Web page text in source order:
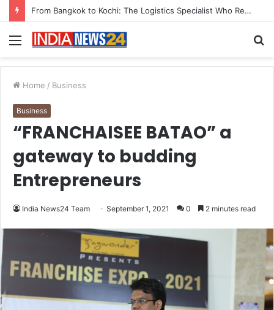
Game Face On: NUMB3R Impact Agency Launches India’s First E-Gaming Podcast
Menu
Home / Business
Business
“FRANCHAISEE BATAO” a
gateway to budding
Entrepreneurs
India News24 Team September 1, 2021 0 2 minutes read